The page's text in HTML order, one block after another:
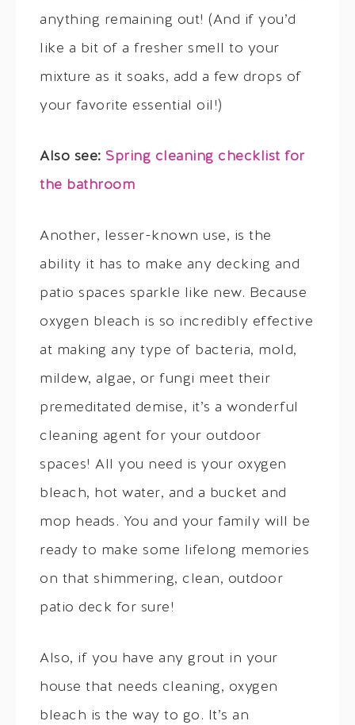
anything remaining out! (And if you’d
like a bit of a fresher smell to your
mixture as it soaks, add a few drops of
your favorite essential oil!)
Also see: Spring cleaning checklist for
the bathroom
Another, lesser-known use, is the
ability it has to make any decking and
patio spaces sparkle like new. Because
oxygen bleach is so incredibly effective
at making any type of bacteria, mold,
mildew, algae, or fungi meet their
premeditated demise, it’s a wonderful
cleaning agent for your outdoor
spaces! All you need is your oxygen
bleach, hot water, and a bucket and
mop heads. You and your family will be
ready to make some lifelong memories
on that shimmering, clean, outdoor
patio deck for sure!
Also, if you have any grout in your
house that needs cleaning, oxygen
bleach is the way to go. It’s an